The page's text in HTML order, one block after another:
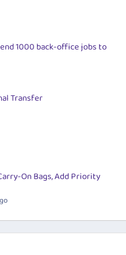
1000 back-office jobs to
Transfer
On Bags, Add Priority